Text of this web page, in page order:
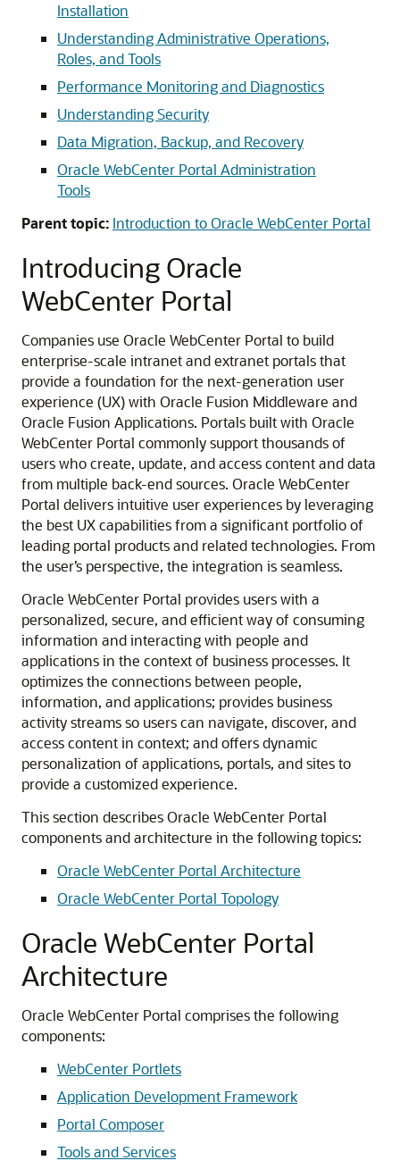
Installation
Understanding Administrative Operations,
Roles, and Tools
Performance Monitoring and Diagnostics
Understanding Security
Data Migration, Backup, and Recovery
Oracle WebCenter Portal Administration
Tools
Parent topic: Introduction to Oracle WebCenter Portal
Introducing Oracle
WebCenter Portal
Companies use Oracle WebCenter Portal to build
enterprise-scale intranet and extranet portals that
provide a foundation for the next-generation user
experience (UX) with Oracle Fusion Middleware and
Oracle Fusion Applications. Portals built with Oracle
WebCenter Portal commonly support thousands of
users who create, update, and access content and data
from multiple back-end sources. Oracle WebCenter
Portal delivers intuitive user experiences by leveraging
the best UX capabilities from a significant portfolio of
leading portal products and related technologies. From
the user’s perspective, the integration is seamless.
Oracle WebCenter Portal provides users with a
personalized, secure, and efficient way of consuming
information and interacting with people and
applications in the context of business processes. It
optimizes the connections between people,
information, and applications; provides business
activity streams so users can navigate, discover, and
access content in context; and offers dynamic
personalization of applications, portals, and sites to
provide a customized experience.
This section describes Oracle WebCenter Portal
components and architecture in the following topics:
Oracle WebCenter Portal Architecture
Oracle WebCenter Portal Topology
Oracle WebCenter Portal
Architecture
Oracle WebCenter Portal comprises the following
components:
WebCenter Portlets
Application Development Framework
Portal Composer
Tools and Services